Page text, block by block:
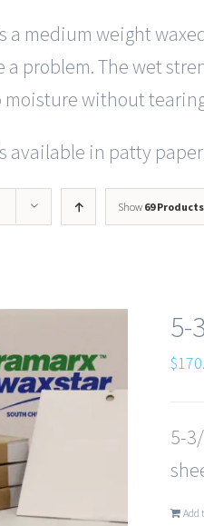
a medium weight
a problem. The wet
without
available in patty
Show 69 Products
5-
$
5-
Add